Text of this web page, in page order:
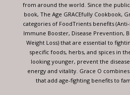
from around the world. Since the
book, The Age GRACEfully Cookbook,
categories of FoodTrients benefits
Immune Booster, Disease Prevention,
Weight Loss) that are essential to
specific foods, herbs, and spices in
looking younger, prevent the
energy and vitality. Grace O
that add age-fighting benefits to